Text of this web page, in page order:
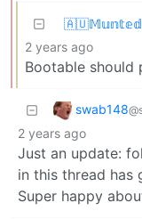
2 years ago
Bootable should
swab148
2 years ago
Just an update:
in this thread has
Super happy